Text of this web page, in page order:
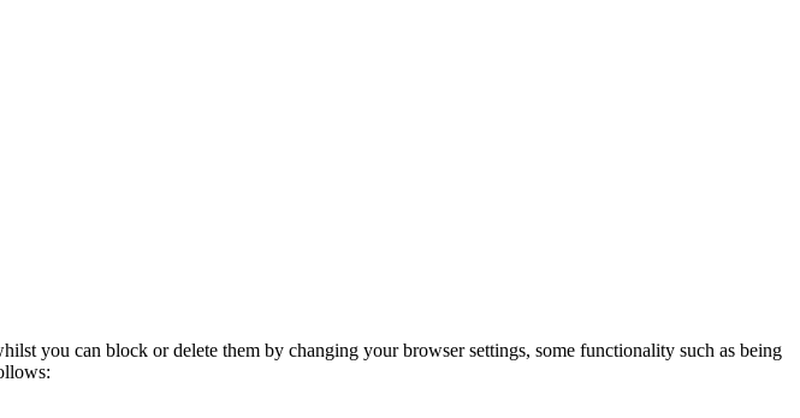
you can block or delete them by changing your browser settings, some functionality such as being